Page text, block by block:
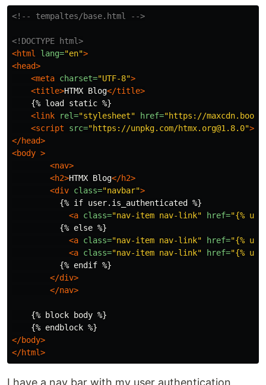
<!-- tempaltes/base.html -->
<!DOCTYPE html>
<html
lang="en">
<head>
<meta charset="UTF-8">
<title>HTMX Blog</title>
    {% load static %}
<link
rel="stylesheet" href="https://
<script src="https://unpkg.com/htmx.org@1.8.0"
</head>
<body >
<nav>
<h2>HTMX Blog</h2>
<div class="navbar">
          {% if user.is_authenticated %}
<a class="nav-item nav-link" href="{%
          {% else %}
<a class="nav-item nav-link" href="{%
<a class="nav-item nav-link" href="{%
          {% endif %}
</div>
</nav>
    {% block body %}
</body>
</html>
I have a nav bar with my user authentication